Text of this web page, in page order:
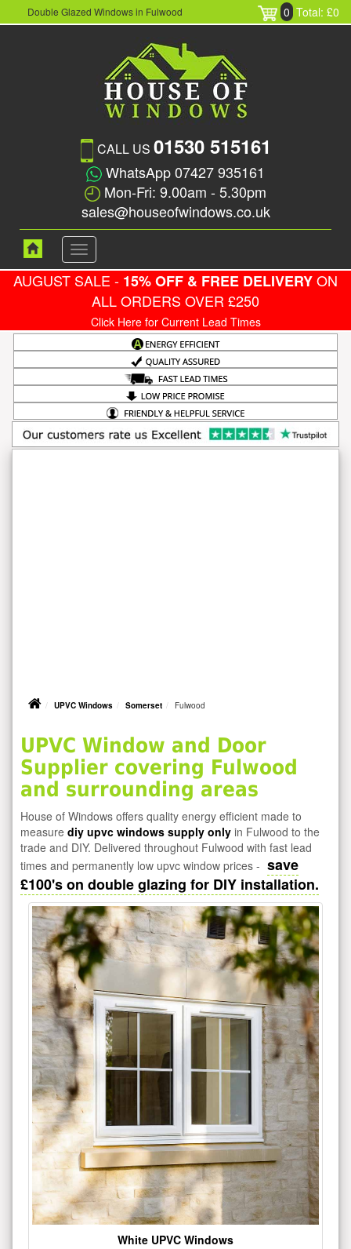
Double Glazed Windows in Fulwood 0 Total: £0
CALL US 01530 515161
WhatsApp 07427 935161
Mon-Fri: 9.00am - 5.30pm
sales@houseofwindows.co.uk
Toggle
navigation
AUGUST SALE - 15% OFF & FREE DELIVERYON
ALL ORDERS OVER £250
Click Here for Current Lead Times
UPVC Windows Somerset Fulwood
UPVC Window and Door
Supplier covering Fulwood
and surrounding areas
House of Windows offers quality energy efficient made to
measure diy upvc windows supply only in Fulwood to the
trade and DIY. Delivered throughout Fulwood with fast lead
times and permanently low upvc window prices - save
£100's on double glazing for DIY installation.
White UPVC Windows